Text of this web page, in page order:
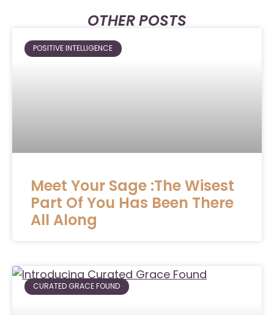
OTHER POSTS
POSITIVE INTELLIGENCE
Meet Your Sage :The Wisest
Part Of You Has Been There
All Along
CURATED GRACE FOUND